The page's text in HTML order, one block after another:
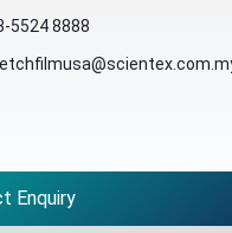
5524 8888
Enquiry